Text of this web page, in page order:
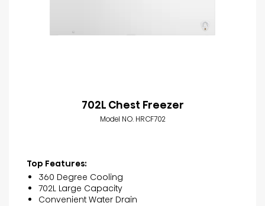
702L Chest Freezer
Model NO. HRCF702
Top Features:
360 Degree Cooling
702L Large Capacity
Convenient Water Drain